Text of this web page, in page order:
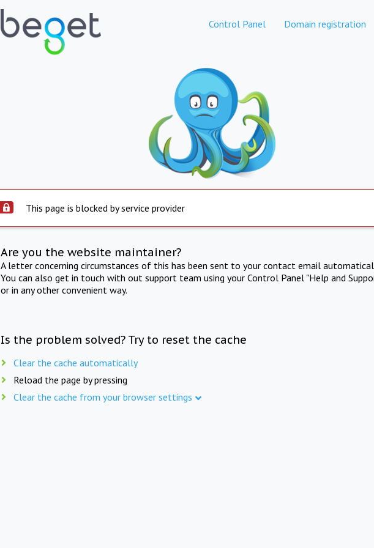
Control Panel Domain registration
This page is blocked by service provider
Are you the website maintainer?
A letter concerning circumstances of this has been sent to your contact email
You can also get in touch with out support team using your Control Panel "Help and
or in any other convenient way.
Is the problem solved? Try to reset the cache
Clear the cache automatically
Reload the page by pressing
Clear the cache from your browser settings